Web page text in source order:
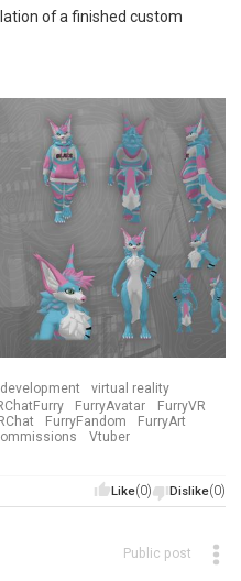
of a finished custom
virtual reality
FurryAvatar
FurryVR
FurryFandom
FurryArt
Vtuber
Like(0) Dislike(0)
Public post